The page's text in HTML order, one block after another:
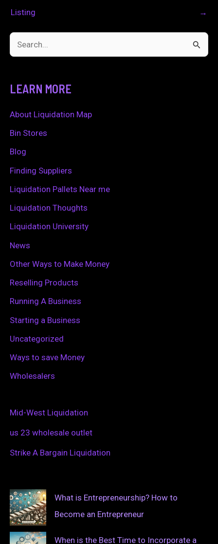
Listing
→
c
h
f
LEARN MORE
About Liquidation Map
Bin Stores
Blog
Finding Suppliers
Liquidation Pallets Near me
Liquidation Thoughts
Liquidation University
News
Other Ways to Make Money
Reselling Products
Running A Business
Starting a Business
Uncategorized
Ways to save Money
Wholesalers
Mid-West Liquidation
us 23 wholesale outlet
Strike A Bargain Liquidation
What is Entrepreneurship? How to
Become an Entrepreneur
When is the Best Time to Incorporate a